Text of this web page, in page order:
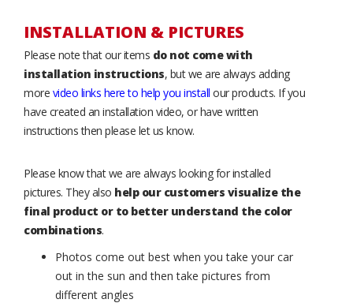
INSTALLATION & PICTURES
Please note that our items do not come with
installation instructions, but we are always adding
more video links here to help you install our products. If you
have created an installation video, or have written
instructions then please let us know.
Please know that we are always looking for installed
pictures. They also help our customers visualize the
final product or to better understand the color
combinations.
Photos come out best when you take your car
out in the sun and then take pictures from
different angles